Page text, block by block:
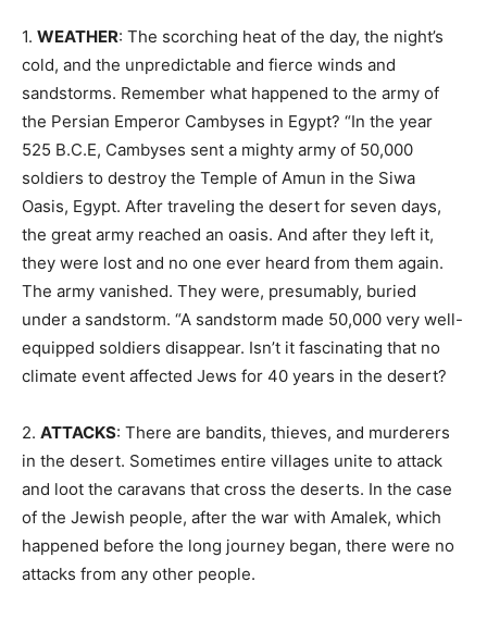
1. WEATHER: The scorching heat of the day, the night’s
cold, and the unpredictable and fierce winds and
sandstorms. Remember what happened to the army of
the Persian Emperor Cambyses in Egypt? “In the year
525 B.C.E, Cambyses sent a mighty army of 50,000
soldiers to destroy the Temple of Amun in the Siwa
Oasis, Egypt. After traveling the desert for seven days,
the great army reached an oasis. And after they left it,
they were lost and no one ever heard from them again.
The army vanished. They were, presumably, buried
under a sandstorm. “A sandstorm made 50,000 very well-
equipped soldiers disappear. Isn’t it fascinating that no
climate event affected Jews for 40 years in the desert?
2. ATTACKS: There are bandits, thieves, and murderers
in the desert. Sometimes entire villages unite to attack
and loot the caravans that cross the deserts. In the case
of the Jewish people, after the war with Amalek, which
happened before the long journey began, there were no
attacks from any other people.